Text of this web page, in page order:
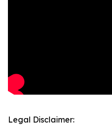
Legal Disclaimer: